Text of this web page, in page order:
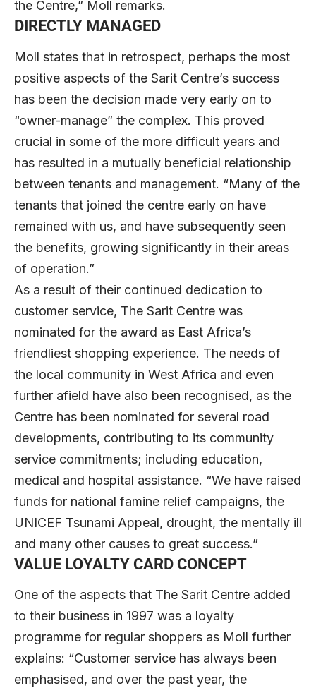
the Centre,” Moll remarks.
DIRECTLY MANAGED
Moll states that in retrospect, perhaps the most
positive aspects of the Sarit Centre’s success
has been the decision made very early on to
“owner-manage” the complex. This proved
crucial in some of the more difficult years and
has resulted in a mutually beneficial relationship
between tenants and management. “Many of the
tenants that joined the centre early on have
remained with us, and have subsequently seen
the benefits, growing significantly in their areas
of operation.”
As a result of their continued dedication to
customer service, The Sarit Centre was
nominated for the award as East Africa’s
friendliest shopping experience. The needs of
the local community in West Africa and even
further afield have also been recognised, as the
Centre has been nominated for several road
developments, contributing to its community
service commitments; including education,
medical and hospital assistance. “We have raised
funds for national famine relief campaigns, the
UNICEF Tsunami Appeal, drought, the mentally ill
and many other causes to great success.”
VALUE LOYALTY CARD CONCEPT
One of the aspects that The Sarit Centre added
to their business in 1997 was a loyalty
programme for regular shoppers as Moll further
explains: “Customer service has always been
emphasised, and over the past year, the